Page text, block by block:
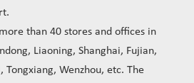
than 40 stores and offices in
Liaoning, Shanghai, Fujian,
Tongxiang, Wenzhou, etc. The